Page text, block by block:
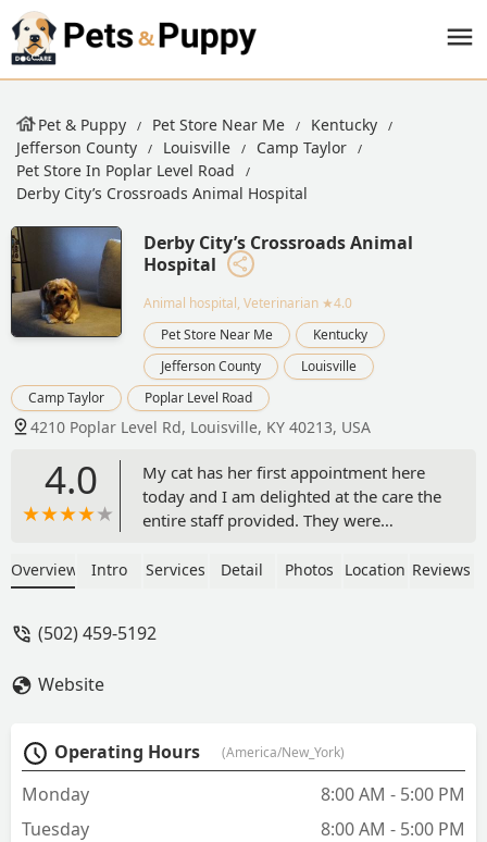
Pet & Puppy Pet Store Near Me
Kentucky
Jefferson County
Louisville
Camp Taylor
Pet Store In Poplar Level Road
Derby City’s Crossroads Animal Hospital
Derby City’s Crossroads Animal
Hospital
Animal hospital, Veterinarian ★4.0
Pet Store Near Me
Kentucky
Jefferson County
Louisville
Camp Taylor
Poplar Level Road
4210 Poplar Level Rd, Louisville, KY 40213, USA
4.0
My cat has her first appointment here
today and I am delighted at the care the
entire staff provided. They were
my questions were thoroughly
going forward. I never felt pressured to
Overview Intro Services Detail Photos Location Reviews
(502) 459-5192
Website
Operating Hours (America/New_York)
Monday
8:00 AM - 5:00 PM
Tuesday
8:00 AM - 5:00 PM